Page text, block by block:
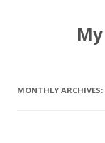
MONTHLY ARCHIVES: